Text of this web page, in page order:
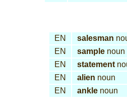
EN salesman
EN
sample noun
EN
statement
EN
alien noun
EN
ankle noun